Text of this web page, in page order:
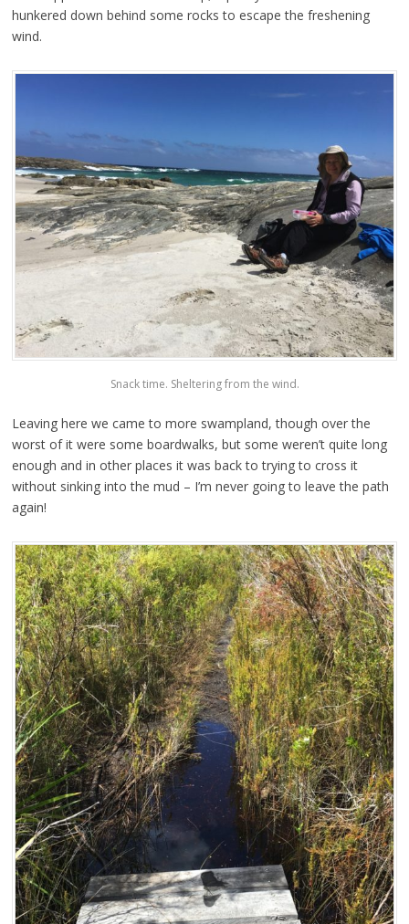
hunkered down behind some rocks to escape the freshening
wind.
Snack time. Sheltering from the wind.
Leaving here we came to more swampland, though over the
worst of it were some boardwalks, but some weren’t quite long
enough and in other places it was back to trying to cross it
without sinking into the mud – I’m never going to leave the path
again!